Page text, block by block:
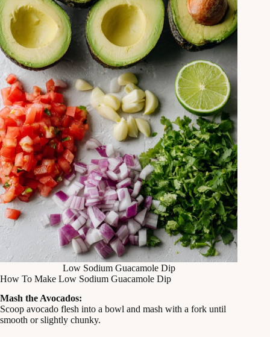
Low Sodium Guacamole Dip
How To Make Low Sodium Guacamole Dip
Mash the Avocados:
Scoop avocado flesh into a bowl and mash with a fork until
smooth or slightly chunky.